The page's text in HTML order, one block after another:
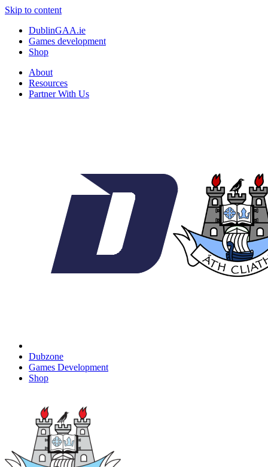
Skip to content
DublinGAA.ie
Games development
Shop
About
Resources
Partner With Us
Dubzone
Games Development
Shop